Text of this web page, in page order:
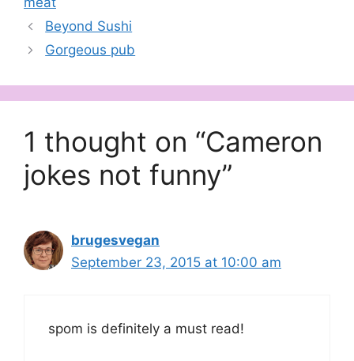
Beyond Sushi
Gorgeous pub
1 thought on “Cameron
jokes not funny”
brugesvegan
September 23, 2015 at 10:00 am
spom is definitely a must read!